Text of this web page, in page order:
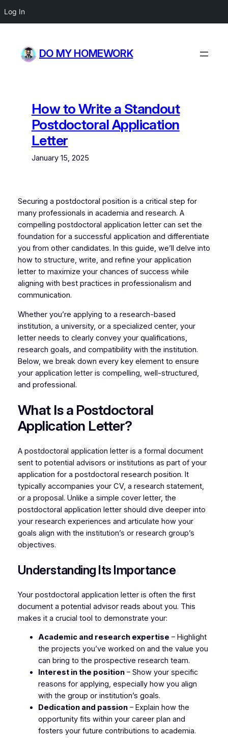
Log In
content
DO MY HOMEWORK
How to Write a Standout
Postdoctoral Application
Letter
January 15, 2025
Securing a postdoctoral position is a critical step for
many professionals in academia and research. A
compelling postdoctoral application letter can set the
foundation for a successful application and differentiate
you from other candidates. In this guide, we’ll delve into
how to structure, write, and refine your application
letter to maximize your chances of success while
aligning with best practices in professionalism and
communication.
Whether you’re applying to a research-based
institution, a university, or a specialized center, your
letter needs to clearly convey your qualifications,
research goals, and compatibility with the institution.
Below, we break down every key element to ensure
your application letter is compelling, well-structured,
and professional.
What Is a Postdoctoral
Application Letter?
A postdoctoral application letter is a formal document
sent to potential advisors or institutions as part of your
application for a postdoctoral research position. It
typically accompanies your CV, a research statement,
or a proposal. Unlike a simple cover letter, the
postdoctoral application letter should dive deeper into
your research experiences and articulate how your
goals align with the institution’s or research group’s
objectives.
Understanding Its Importance
Your postdoctoral application letter is often the first
document a potential advisor reads about you. This
makes it a crucial tool to demonstrate your:
Academic and research expertise – Highlight
the projects you’ve worked on and the value you
can bring to the prospective research team.
Interest in the position– Show your specific
reasons for applying, especially how you align
with the group or institution’s goals.
Dedication and passion– Explain how the
opportunity fits within your career plan and
fosters your future contributions to academia.